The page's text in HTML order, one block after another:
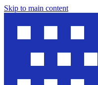
Skip to main content